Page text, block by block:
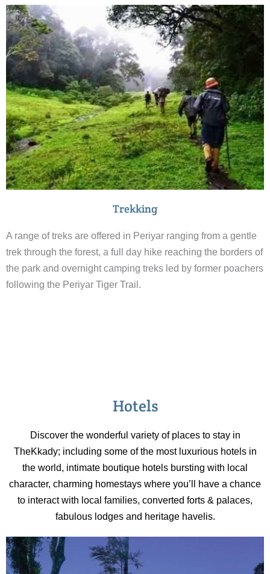
Trekking
A range of treks are offered in Periyar ranging from a gentle
trek through the forest, a full day hike reaching the borders of
the park and overnight camping treks led by former poachers
following the Periyar Tiger Trail.
Hotels
Discover the wonderful variety of places to stay in
TheKkady; including some of the most luxurious hotels in
the world, intimate boutique hotels bursting with local
character, charming homestays where you’ll have a chance
to interact with local families, converted forts & palaces,
fabulous lodges and heritage havelis.